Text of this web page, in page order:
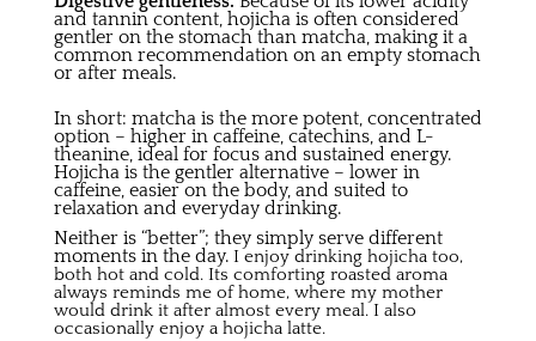
and tannin content, hojicha is often considered
gentler on the stomach than matcha, making it a
common recommendation on an empty stomach
or after meals.
In short: matcha is the more potent, concentrated
option – higher in caffeine, catechins, and L-
theanine, ideal for focus and sustained energy.
Hojicha is the gentler alternative – lower in
caffeine, easier on the body, and suited to
relaxation and everyday drinking.
Neither is “better”; they simply serve different
moments in the day. I enjoy drinking hojicha too,
both hot and cold. Its comforting roasted aroma
always reminds me of home, where my mother
would drink it after almost every meal. I also
occasionally enjoy a hojicha latte.